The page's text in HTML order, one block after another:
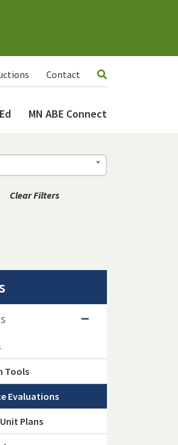
Contact
MN ABE Connect
Clear Filters
Tools
Evaluations
Plans